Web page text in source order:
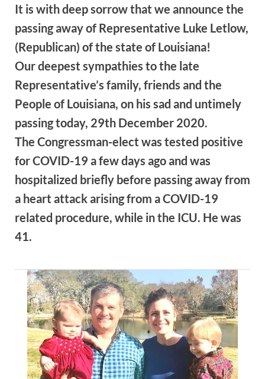
It is with deep sorrow that we announce the
passing away of Representative Luke Letlow,
(Republican) of the state of Louisiana!
Our deepest sympathies to the late
Representative’s family, friends and the
People of Louisiana, on his sad and untimely
passing today, 29th December 2020.
The Congressman-elect was tested positive
for COVID-19 a few days ago and was
hospitalized briefly before passing away from
a heart attack arising from a COVID-19
related procedure, while in the ICU. He was
41.